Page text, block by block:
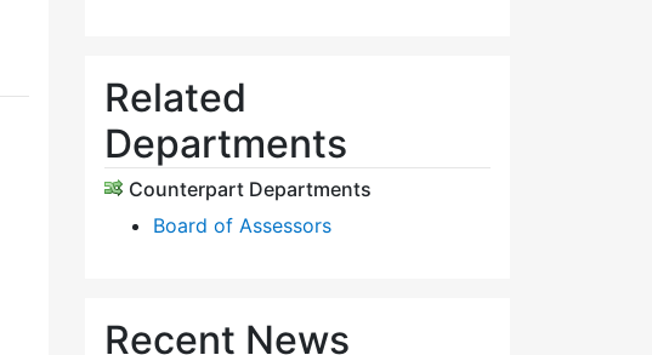
Related
Departments
Counterpart Departments
Board of Assessors
Recent News